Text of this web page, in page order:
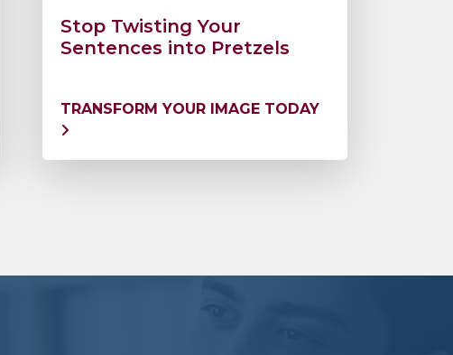
Stop Twisting Your
Sentences into Pretzels
TRANSFORM YOUR IMAGE TODAY